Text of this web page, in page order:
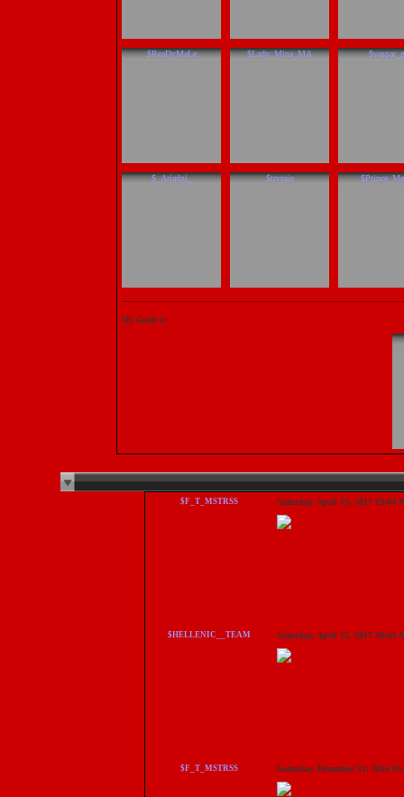
$ReaDyMaLe $Lady_Mina_MA
$_Ariadni_ $trvrain
My Guide is:
$F_T_MSTRSS Saturday, April 15, 2017 03:04
$HELLENIC__TEAM Saturday, April 15, 2017 10:43
$F_T_MSTRSS Saturday, December 31, 2016